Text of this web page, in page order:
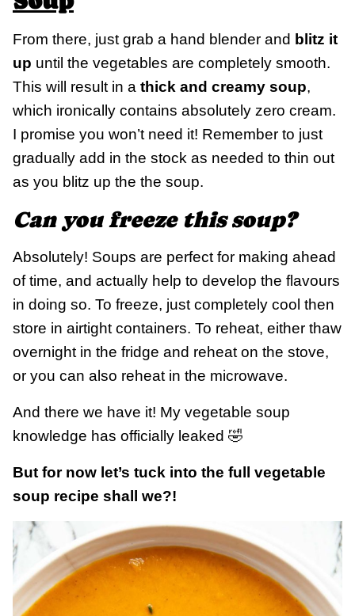
From there, just grab a hand blender and blitz it
up until the vegetables are completely smooth.
This will result in a thick and creamy soup,
which ironically contains absolutely zero cream.
I promise you won’t need it! Remember to just
gradually add in the stock as needed to thin out
as you blitz up the the soup.
Can you freeze this soup?
Absolutely! Soups are perfect for making ahead
of time, and actually help to develop the flavours
in doing so. To freeze, just completely cool then
store in airtight containers. To reheat, either thaw
overnight in the fridge and reheat on the stove,
or you can also reheat in the microwave.
And there we have it! My vegetable soup
knowledge has officially leaked 🤣
But for now let’s tuck into the full vegetable
soup recipe shall we?!